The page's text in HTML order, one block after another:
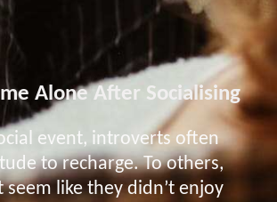
Alone After Socialising
event, introverts often
to recharge. To others,
seem like they didn’t enjoy